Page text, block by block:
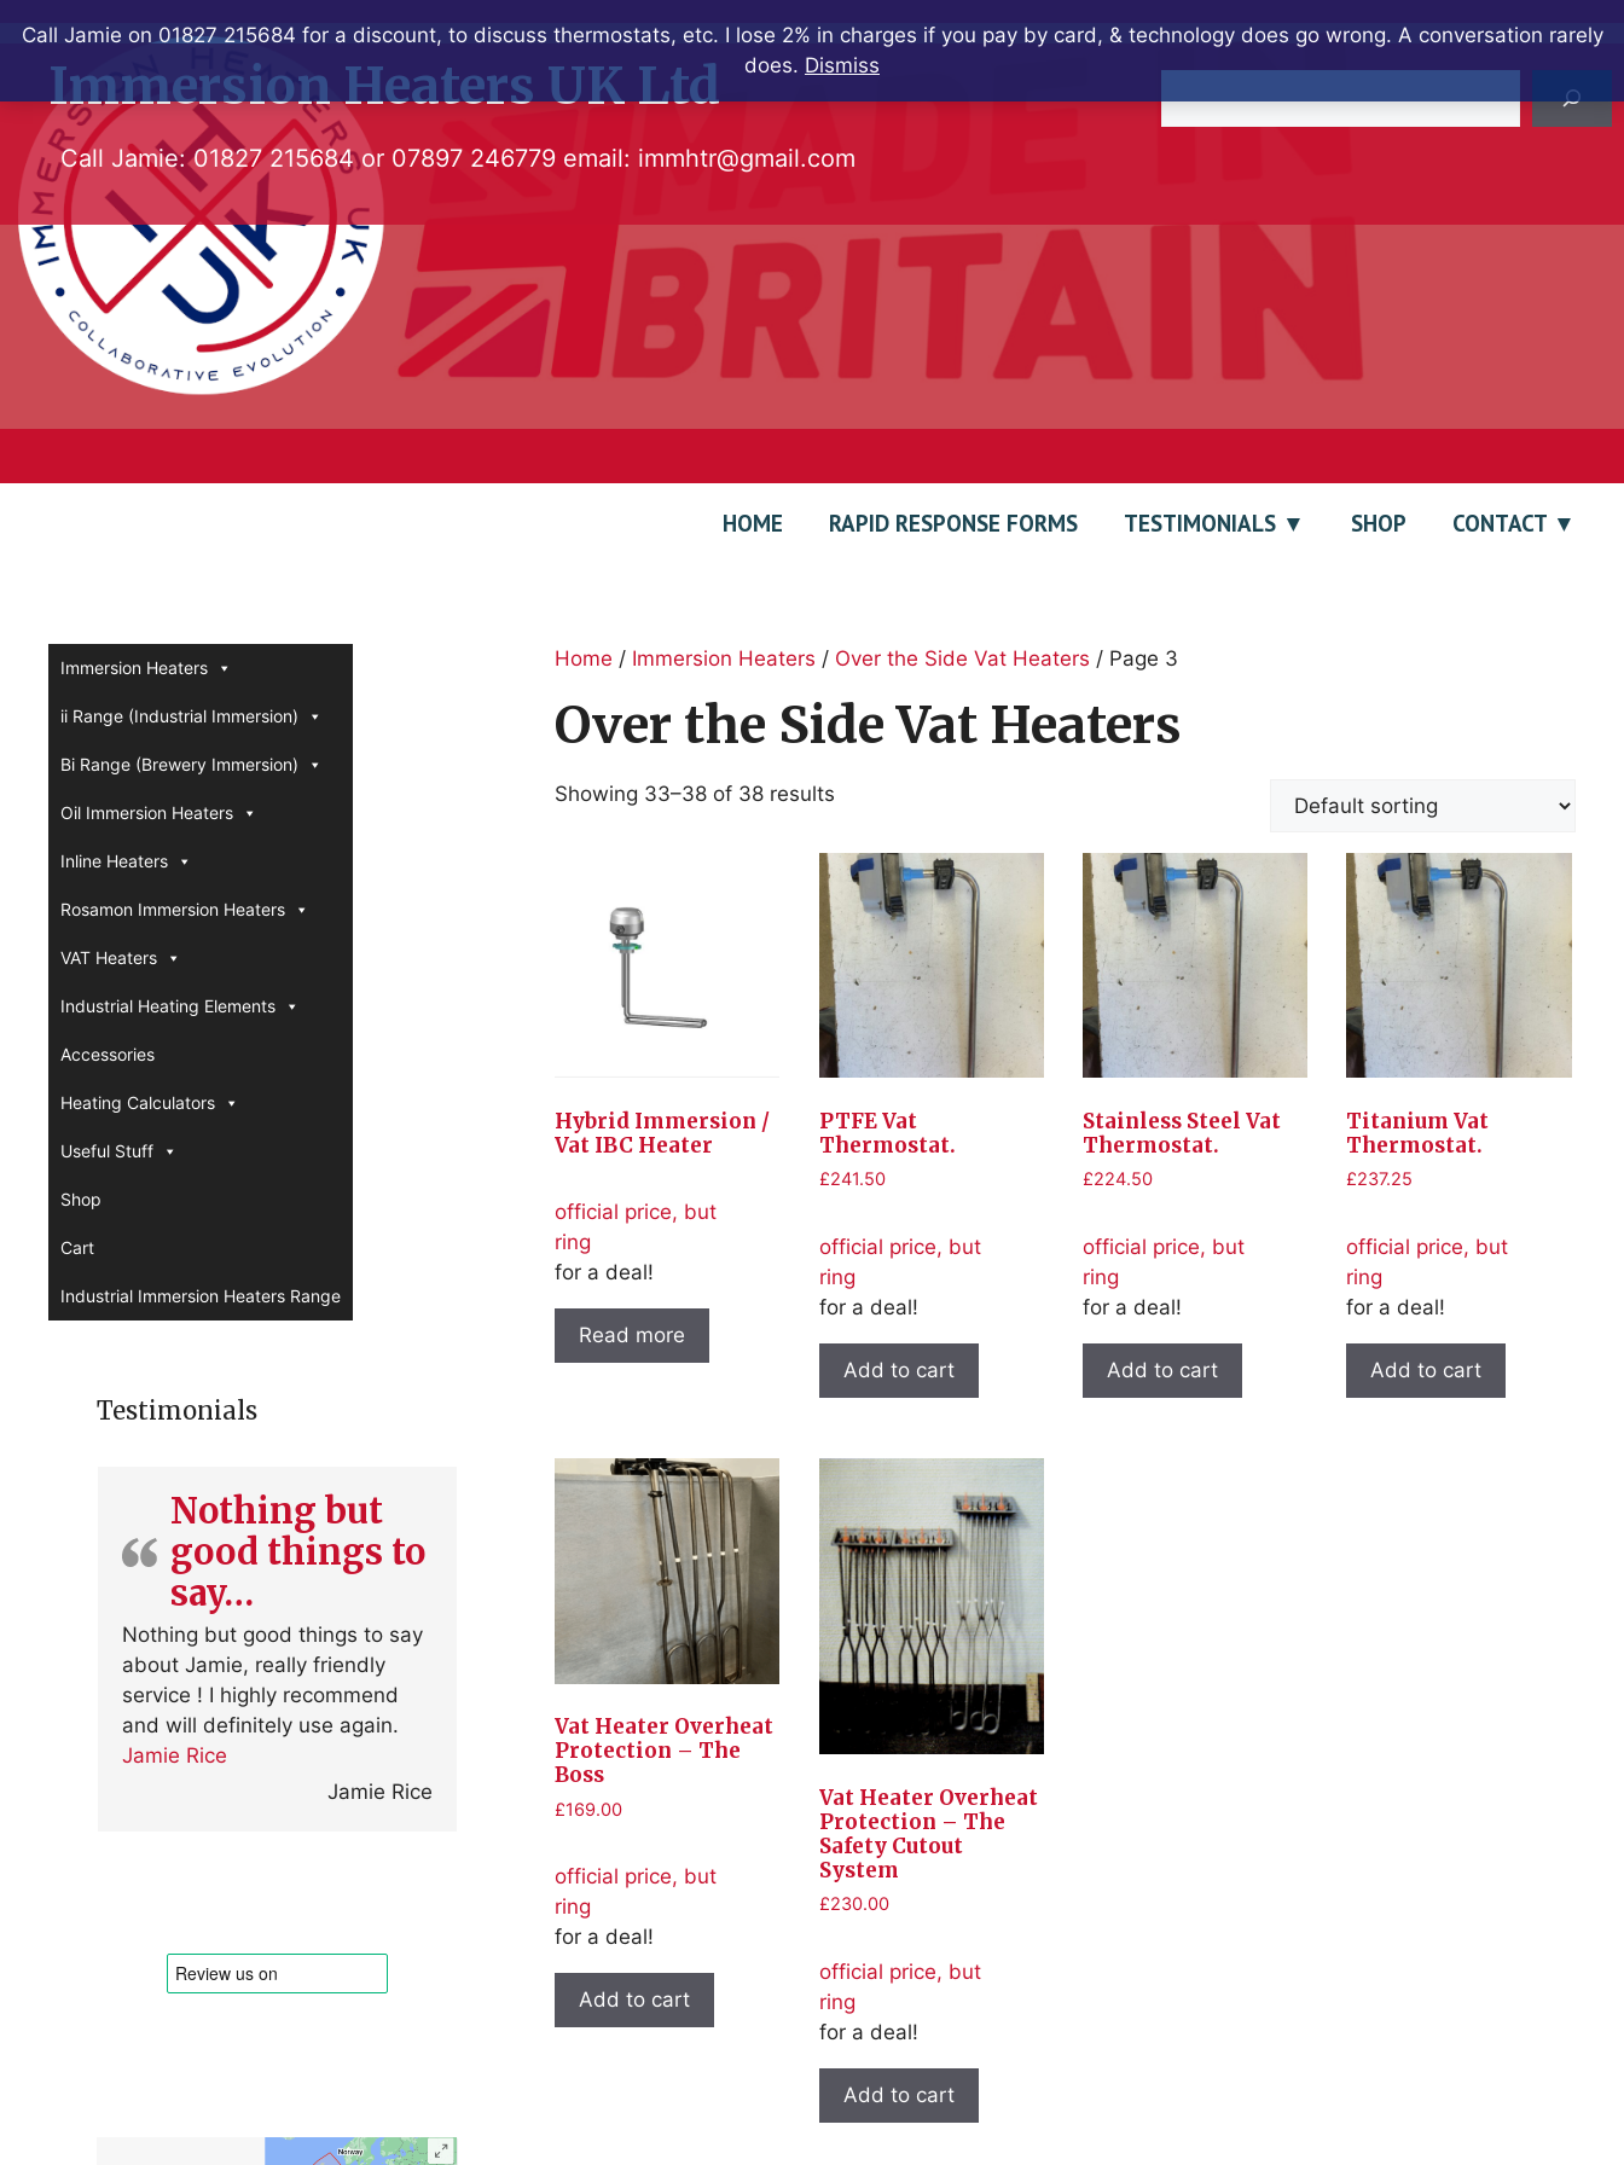
Call Jamie on 01827 215684 for a discount, to discuss thermostats, etc. I lose 2% in charges if you pay by card, & technology does go wrong. A conversation rarely
does. Dismiss
contentImmersion Heaters UK Ltd
Call Jamie:01827 215684or 07897 246779 email: immhtr@gmail.com
HOME RAPID RESPONSE FORMS TESTIMONIALS SHOP CONTACT
Home / Immersion Heaters / Over the Side Vat Heaters / Page 3
Over the Side Vat Heaters
Showing 33–38 of 38 results
Hybrid Immersion /
Vat IBC Heater
official price, but
ring
for a deal!
Read more
PTFE Vat
Thermostat.
£241.50
official price, but
ring
for a deal!
Add to cart
Stainless Steel Vat
Thermostat.
£224.50
official price, but
ring
for a deal!
Add to cart
Titanium Vat
Thermostat.
£237.25
official price, but
ring
for a deal!
Add to cart
Vat Heater Overheat
Protection – The
Boss
£169.00
official price, but
ring
for a deal!
Add to cart
Vat Heater Overheat
Protection – The
Safety Cutout
System
£230.00
official price, but
ring
for a deal!
Add to cart
Immersion Heaters
ii Range (Industrial Immersion)
Bi Range (Brewery Immersion)
Oil Immersion Heaters
Inline Heaters
Rosamon Immersion Heaters
VAT Heaters
Industrial Heating Elements
Accessories
Heating Calculators
Useful Stuff
Shop
Cart
Industrial Immersion Heaters Range
Testimonials
Nothing but
good things to
say…
Nothing but good things to say
about Jamie, really friendly
service ! I highly recommend
and will definitely use again.
Jamie Rice
Jamie Rice